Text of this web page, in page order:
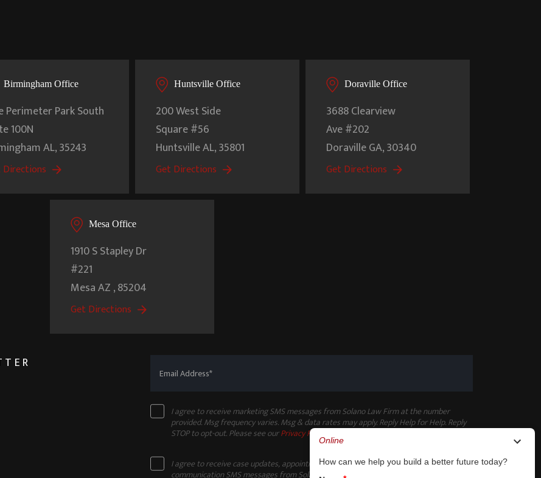
Birmingham Office
Perimeter Park South
100N
AL,35243
Directions
Huntsville Office
200 West Side
Square #56
HuntsvilleAL,35801
Get Directions
Doraville Office
3688 Clearview
Ave #202
DoravilleGA,30340
Get Directions
Mesa Office
1910 S Stapley Dr
#221
MesaAZ ,85204
Get Directions
I agree to receive marketing SMS messages from Solano Law Firm at the number
provided. Msg frequency varies. Msg & data rates may apply. Reply Help for Help. Reply
STOP to opt-out. Please see ourPrivacy Policy
I agree to receive case updates, appointment reminders, and other non-marketing
communication SMS messages from Solano Law Firm at the number provided. Msg